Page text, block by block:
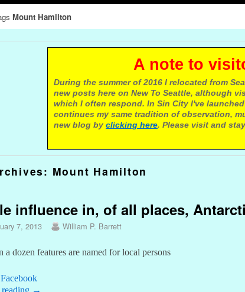
Mount Hamilton
A note to
During the summer of 2016 I relocated from
new posts here on New To Seattle, although
which I often respond. In Sin City I've
continues my same tradition of observation,
new blog by clicking here. Please visit and
Mount Hamilton
influence in, of all places,
7, 2013 William P. Barrett
a dozen features are named for local persons
→